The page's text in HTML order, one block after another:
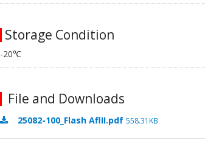
Storage Condition
-20℃
File and Downloads
25082-100_Flash AflII.pdf 558.31KB